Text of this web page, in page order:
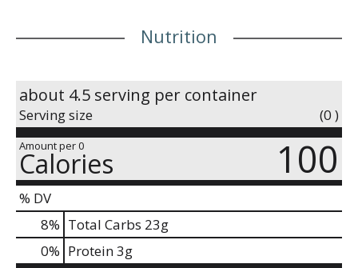
Nutrition
about 4.5 serving per container
Serving size (0 )
Amount per 0
Calories 100
% DV
8% Total Carbs 23g
0% Protein3g